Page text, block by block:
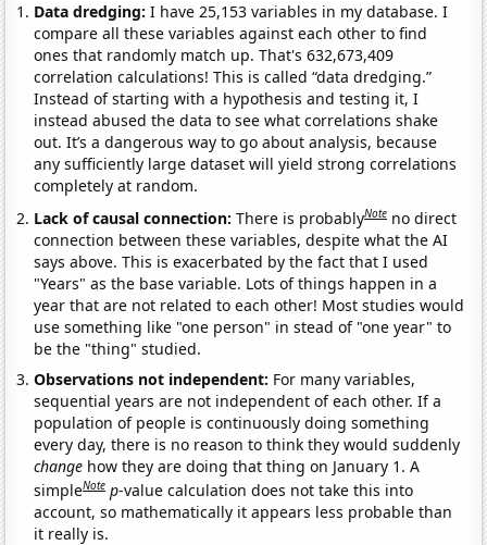
Data dredging: I have 25,153 variables in my database. I
compare all these variables against each other to find
ones that randomly match up. That's 632,673,409
correlation calculations! This is called “data dredging.”
Instead of starting with a hypothesis and testing it, I
instead abused the data to see what correlations shake
out. It’s a dangerous way to go about analysis, because
any sufficiently large dataset will yield strong correlations
completely at random.
Lack of causal connection:There is probablyNote no direct
connection between these variables, despite what the AI
says above. This is exacerbated by the fact that I used
"Years" as the base variable. Lots of things happen in a
year that are not related to each other! Most studies would
use something like "one person" in stead of "one year" to
be the "thing" studied.
Observations not independent: For many variables,
sequential years are not independent of each other. If a
population of people is continuously doing something
every day, there is no reason to think they would suddenly
change how they are doing that thing on January 1. A
simpleNote p-value calculation does not take this into
account, so mathematically it appears less probable than
it really is.